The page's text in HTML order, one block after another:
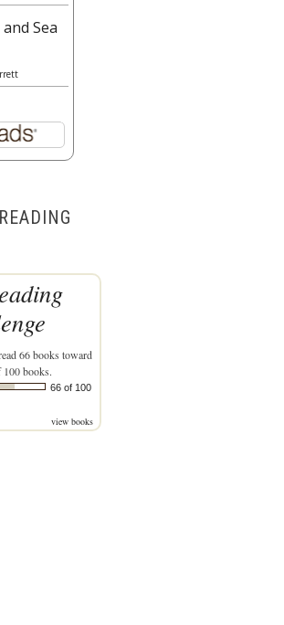
Sea
66 books toward
100 books.
66 of 100
view books